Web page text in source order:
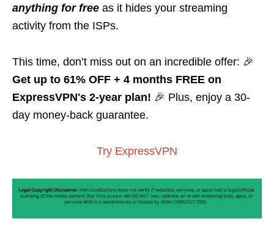
anything for free as it hides your streaming
activity from the ISPs.
This time, don’t miss out on an incredible offer: 🎉
Get up to 61% OFF + 4 months FREE on
ExpressVPN's 2-year plan! 🎉 Plus, enjoy a 30-
day money-back guarantee.
Try ExpressVPN